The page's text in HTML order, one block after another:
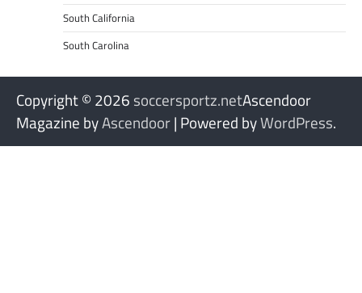
South California
South Carolina
Copyright © 2026 soccersportz.netAscendoor
Magazine byAscendoor| Powered byWordPress.